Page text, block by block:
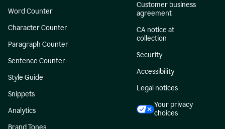
Word Counter
Character Counter
Paragraph Counter
Sentence Counter
Style Guide
Snippets
Analytics
Customer business
agreement
CA notice at
collection
Security
Accessibility
Legal notices
Your privacy
choices